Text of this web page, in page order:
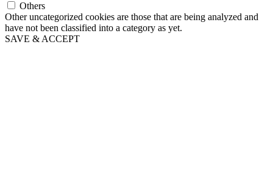
Others
Other uncategorized cookies are those that are being analyzed and
have not been classified into a category as yet.
SAVE & ACCEPT